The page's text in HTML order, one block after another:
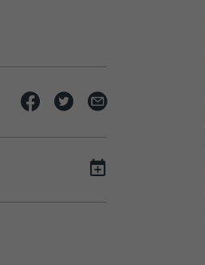
Share
event
Share
event
on
Share
event